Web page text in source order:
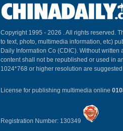
Copyright 1995 - 2026 . All rights reserved.
to text, photo, multimedia information, etc)
Daily Information Co (CDIC). Without written
content shall not be republished or used in
1024*768 or higher resolution are
License for publishing multimedia online
Registration Number: 130349